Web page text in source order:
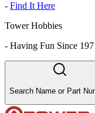
- Find It Here
Tower Hobbies
- Having Fun Since
Search Name or Part